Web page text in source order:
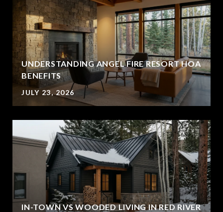
UNDERSTANDING ANGEL FIRE RESORT HOA
BENEFITS
JULY 23, 2026
IN-TOWN VS WOODED LIVING IN RED RIVER